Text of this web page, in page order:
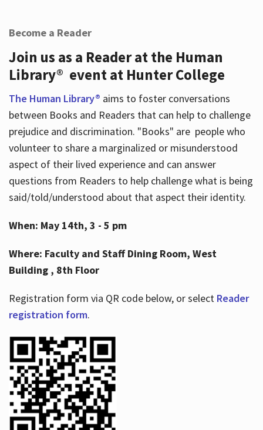
Become a Reader
Join us as a Reader at the Human
Library® event at Hunter College
The Human Library® aims to foster conversations
between Books and Readers that can help to challenge
prejudice and discrimination. "Books" are people who
volunteer to share a marginalized or misunderstood
aspect of their lived experience and can answer
questions from Readers to help challenge what is being
said/told/understood about that aspect their identity.
When: May 14th, 3 - 5 pm
Where: Faculty and Staff Dining Room, West
Building , 8th Floor
Registration form via QR code below, or select Reader
registration form.